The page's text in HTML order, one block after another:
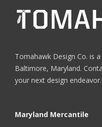
Tomahawk Design Co. is
Baltimore, Maryland.
your next design endeavor.
Maryland Mercantile